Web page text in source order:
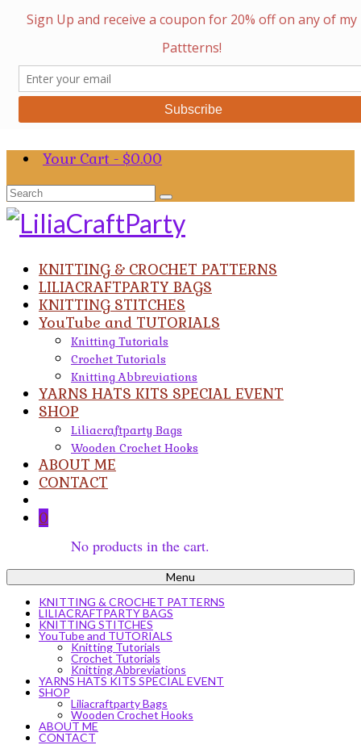
Your Cart - $0.00
Search
for:
KNITTING & CROCHET PATTERNS
LILIACRAFTPARTY BAGS
KNITTING STITCHES
YouTube and TUTORIALS
Knitting Tutorials
Crochet Tutorials
Knitting Abbreviations
YARNS HATS KITS SPECIAL EVENT
SHOP
Liliacraftparty Bags
Wooden Crochet Hooks
ABOUT ME
CONTACT
0
No products in the cart.
Menu
KNITTING & CROCHET PATTERNS
LILIACRAFTPARTY BAGS
KNITTING STITCHES
YouTube and TUTORIALS
Knitting Tutorials
Crochet Tutorials
Knitting Abbreviations
YARNS HATS KITS SPECIAL EVENT
SHOP
Liliacraftparty Bags
Wooden Crochet Hooks
ABOUT ME
CONTACT